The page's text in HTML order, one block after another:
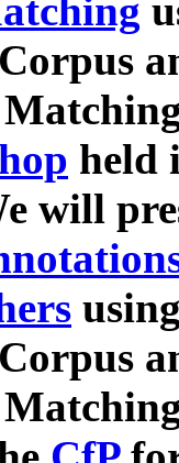
held
will